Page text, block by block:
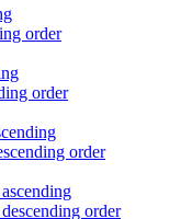
order
order
order
order